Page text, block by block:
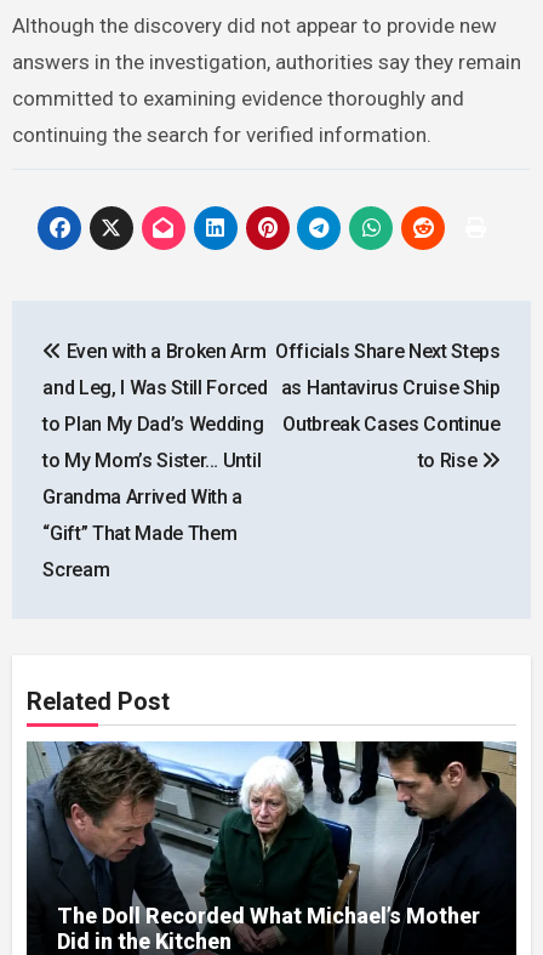
Although the discovery did not appear to provide new
answers in the investigation, authorities say they remain
committed to examining evidence thoroughly and
continuing the search for verified information.
navigation
Even with a Broken Arm
and Leg, I Was Still Forced
to Plan My Dad’s Wedding
to My Mom’s Sister… Until
Grandma Arrived With a
“Gift” That Made Them
Scream
Officials Share Next Steps
as Hantavirus Cruise Ship
Outbreak Cases Continue
to Rise
Related Post
The Doll Recorded What Michael’s Mother
Did in the Kitchen